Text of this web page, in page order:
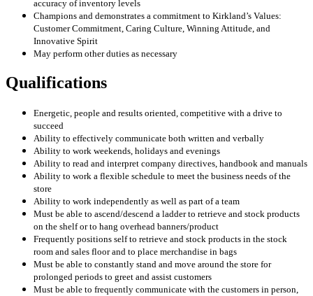
accuracy of inventory levels
Champions and demonstrates a commitment to Kirkland’s Values:
Customer Commitment, Caring Culture, Winning Attitude, and
Innovative Spirit
May perform other duties as necessary
Qualifications
Energetic, people and results oriented, competitive with a drive to
succeed
Ability to effectively communicate both written and verbally
Ability to work weekends, holidays and evenings
Ability to read and interpret company directives, handbook and manuals
Ability to work a flexible schedule to meet the business needs of the
store
Ability to work independently as well as part of a team
Must be able to ascend/descend a ladder to retrieve and stock products
on the shelf or to hang overhead banners/product
Frequently positions self to retrieve and stock products in the stock
room and sales floor and to place merchandise in bags
Must be able to constantly stand and move around the store for
prolonged periods to greet and assist customers
Must be able to frequently communicate with the customers in person,